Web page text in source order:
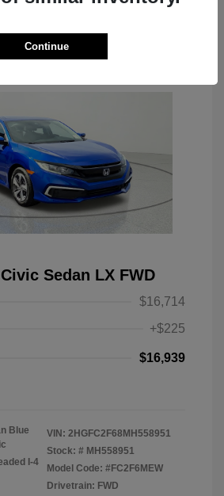
Cooley CJDR Arlington
Sedan LX FWD
$16,714
+$225
$16,939
Blue
I-4
VIN: 2HGFC2F68MH558951
Stock: # MH558951
Model Code: #FC2F6MEW
Drivetrain: FWD
Continue